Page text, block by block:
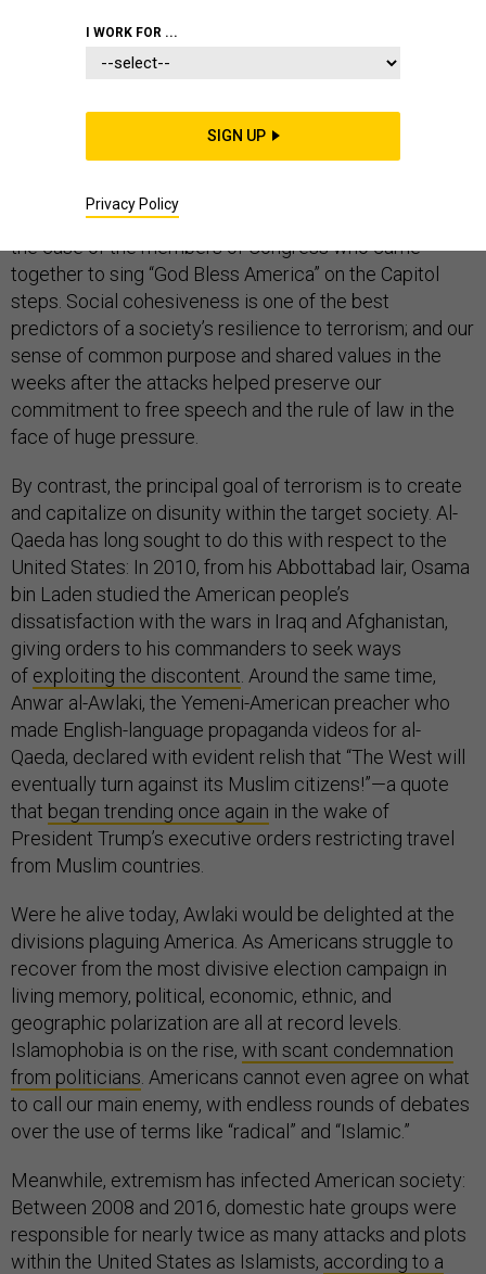
As someone who has dedicated years to fighting
terrorism, both before and after 9/11, I find the
anniversary of the attacks a moment for reflection.
Amid the tragedy, 9/11 prompted heartening displays
of unity. At home, left and right joined hands—literally, in
the case of the members of Congress who came
together to sing “God Bless America” on the Capitol
steps. Social cohesiveness is one of the best
predictors of a society’s resilience to terrorism; and our
sense of common purpose and shared values in the
weeks after the attacks helped preserve our
commitment to free speech and the rule of law in the
face of huge pressure.
By contrast, the principal goal of terrorism is to create
and capitalize on disunity within the target society. Al-
Qaeda has long sought to do this with respect to the
United States: In 2010, from his Abbottabad lair, Osama
bin Laden studied the American people’s
dissatisfaction with the wars in Iraq and Afghanistan,
giving orders to his commanders to seek ways
of exploiting the discontent . Around the same time,
Anwar al-Awlaki, the Yemeni-American preacher who
made English-language propaganda videos for al-
Qaeda, declared with evident relish that “The West will
eventually turn against its Muslim citizens!”—a quote
that began trending once again in the wake of
President Trump’s executive orders restricting travel
from Muslim countries.
Were he alive today, Awlaki would be delighted at the
divisions plaguing America. As Americans struggle to
recover from the most divisive election campaign in
living memory, political, economic, ethnic, and
geographic polarization are all at record levels.
Islamophobia is on the rise, with scant condemnation
from politicians . Americans cannot even agree on what
to call our main enemy, with endless rounds of debates
over the use of terms like “radical” and “Islamic.”
Meanwhile, extremism has infected American society:
Between 2008 and 2016, domestic hate groups were
responsible for nearly twice as many attacks and plots
within the United States as Islamists, according to a
I WORK FOR ...
SIGN UP
Privacy Policy